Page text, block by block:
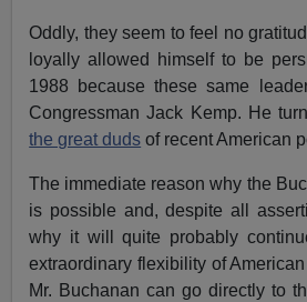
Oddly, they seem to feel no
loyally allowed himself to be
1988 because these same
Congressman Jack Kemp. He
the great duds of recent American
The immediate reason why the
is possible and, despite all
why it will quite probably
extraordinary flexibility of
Mr. Buchanan can go directly to